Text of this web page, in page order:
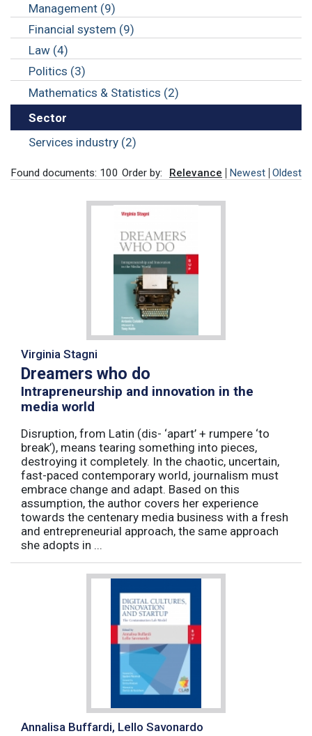
Management (9)
Financial system (9)
Law (4)
Politics (3)
Mathematics & Statistics (2)
Sector
Services industry (2)
Found documents: 100 Order by: Relevance Newest Oldest
Virginia Stagni
Dreamers who do
Intrapreneurship and innovation in the
media world
Disruption, from Latin (dis- ‘apart’ + rumpere ‘to
break’), means tearing something into pieces,
destroying it completely. In the chaotic, uncertain,
fast-paced contemporary world, journalism must
embrace change and adapt. Based on this
assumption, the author covers her experience
towards the centenary media business with a fresh
and entrepreneurial approach, the same approach
she adopts in ...
Annalisa Buffardi, Lello Savonardo